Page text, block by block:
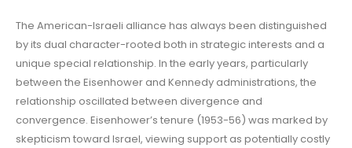
The American-Israeli alliance has always been distinguished
by its dual character-rooted both in strategic interests and a
unique special relationship. In the early years, particularly
between the Eisenhower and Kennedy administrations, the
relationship oscillated between divergence and
convergence. Eisenhower’s tenure (1953-56) was marked by
skepticism toward Israel, viewing support as potentially costly